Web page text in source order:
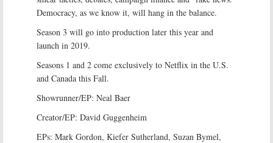
Democracy, as we know it, will hang in the balance.
Season 3 will go into production later this year and
launch in 2019.
Seasons 1 and 2 come exclusively to Netflix in the U.S.
and Canada this Fall.
Showrunner/EP: Neal Baer
Creator/EP: David Guggenheim
EPs: Mark Gordon, Kiefer Sutherland, Suzan Bymel,